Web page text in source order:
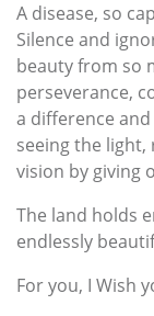
A disease, so
Silence and
beauty from so
perseverance,
a difference
seeing the
vision by giving
The land holds
endlessly
For you, I Wish